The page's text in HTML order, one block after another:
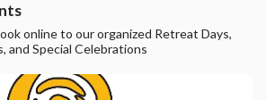
online to our organized Retreat Days,
and Special Celebrations